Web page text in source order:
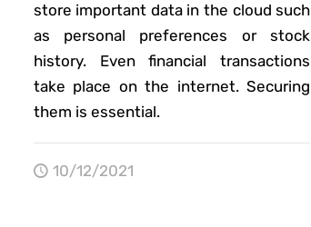
store important data in the cloud such
as personal preferences or stock
history. Even financial transactions
take place on the internet. Securing
them is essential.
10/12/2021